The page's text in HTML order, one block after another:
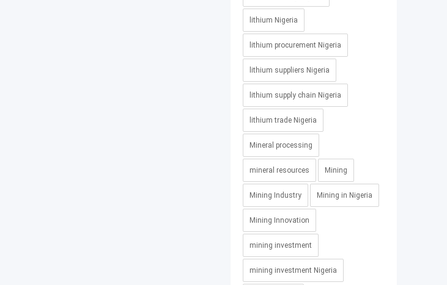
lithium Nigeria
lithium procurement Nigeria
lithium suppliers Nigeria
lithium supply chain Nigeria
lithium trade Nigeria
Mineral processing
mineral resources Mining
Mining Industry Mining in Nigeria
Mining Innovation
mining investment
mining investment Nigeria